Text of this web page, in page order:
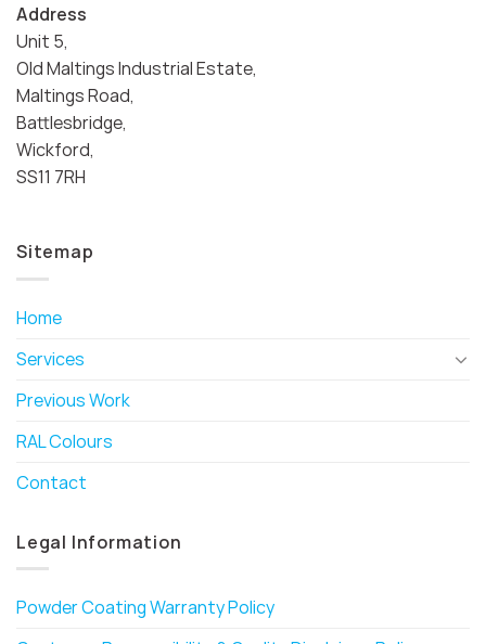
Address
Unit 5,
Old Maltings Industrial Estate,
Maltings Road,
Battlesbridge,
Wickford,
SS11 7RH
Sitemap
Home
Services
Previous Work
RAL Colours
Contact
Legal Information
Powder Coating Warranty Policy